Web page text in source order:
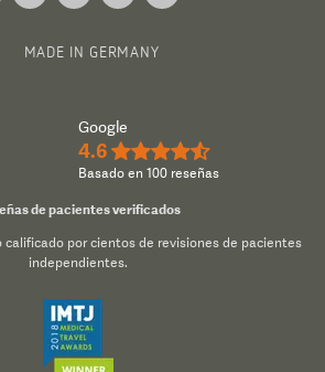
MADE IN GERMANY
Google
4.6 ★★★★½
Basado en 100 reseñas
de pacientes verificados
calificado por cientos de revisiones de pacientes
independientes.